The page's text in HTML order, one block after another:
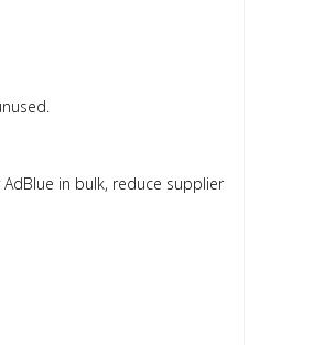
in bulk, reduce supplier